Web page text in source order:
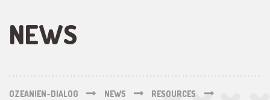
NEWS
OZEANIEN-DIALOG NEWS
RESOURCES